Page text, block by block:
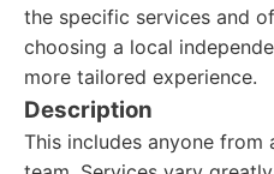
the specific services and
choosing a local
more tailored experience.
Description
This includes anyone from